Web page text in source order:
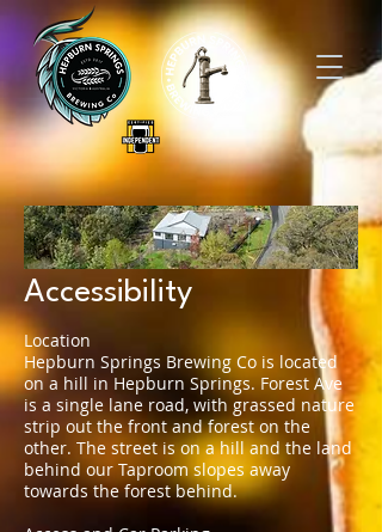
Accessibility
Location
Hepburn Springs Brewing Co is located
on a hill in Hepburn Springs. Forest Ave
is a single lane road, with grassed nature
strip out the front and forest on the
other. The street is on a hill and the land
behind our Taproom slopes away
towards the forest behind.